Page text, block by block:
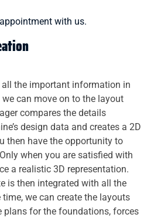
with us.
all the important information in
can move on to the layout
compares the details
design data and creates a 2D
then have the opportunity to
when you are satisfied with
a realistic 3D representation.
is then integrated with all the
we can create the layouts
plans for the foundations, forces